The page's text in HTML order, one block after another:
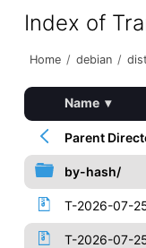
Index of
Home / debian /
Name ▾
Parent
by-hash/
T-2026-07-
T-2026-07-